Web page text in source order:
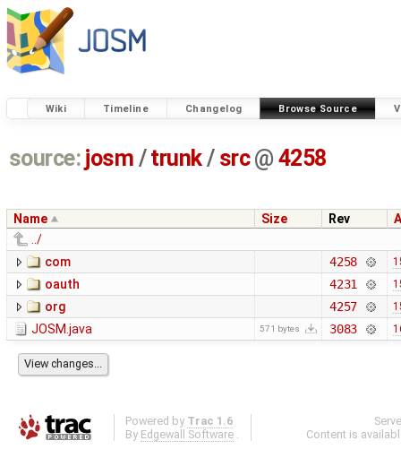
Wiki Timeline Changelog Browse Source
source: josm / trunk/ src @ 4258
Name Size Rev
../
com
4258
oauth 4231
org 4257
JOSM.java 571 bytes 3083
Powered by Trac 1.6
By Edgewall Software .
Content is